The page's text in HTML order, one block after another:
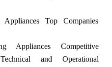
Top Companies
Appliances Competitive
and Operational